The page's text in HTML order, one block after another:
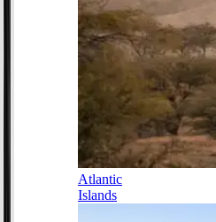
Atlantic
Islands